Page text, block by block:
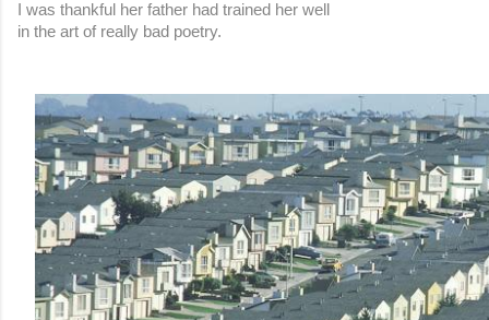
I was thankful her father had trained her well
in the art of really bad poetry.